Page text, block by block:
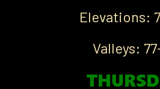
Elevations:
Valleys: